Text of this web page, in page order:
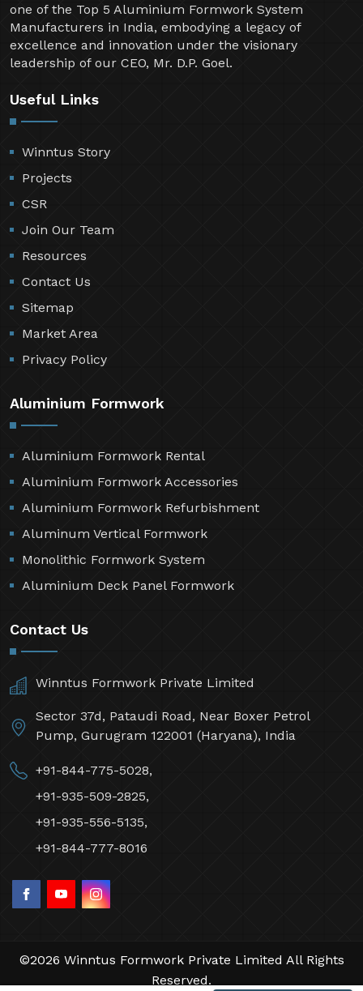
one of the Top 5 Aluminium Formwork System
Manufacturers in India, embodying a legacy of
excellence and innovation under the visionary
leadership of our CEO, Mr. D.P. Goel.
Useful Links
Winntus Story
Projects
CSR
Join Our Team
Resources
Contact Us
Sitemap
Market Area
Privacy Policy
Aluminium Formwork
Aluminium Formwork Rental
Aluminium Formwork Accessories
Aluminium Formwork Refurbishment
Aluminum Vertical Formwork
Monolithic Formwork System
Aluminium Deck Panel Formwork
Contact Us
Winntus Formwork Private Limited
Sector 37d, Pataudi Road, Near Boxer Petrol
Pump, Gurugram 122001 (Haryana), India
+91-844-775-5028,
+91-935-509-2825,
+91-935-556-5135,
+91-844-777-8016
©2026 Winntus Formwork Private Limited All Rights
Reserved.